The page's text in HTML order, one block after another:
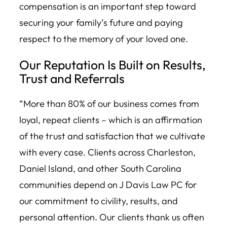
compensation is an important step toward
securing your family’s future and paying
respect to the memory of your loved one.
Our Reputation Is Built on Results,
Trust and Referrals
“More than 80% of our business comes from
loyal, repeat clients – which is an affirmation
of the trust and satisfaction that we cultivate
with every case. Clients across Charleston,
Daniel Island, and other South Carolina
communities depend on J Davis Law PC for
our commitment to civility, results, and
personal attention. Our clients thank us often